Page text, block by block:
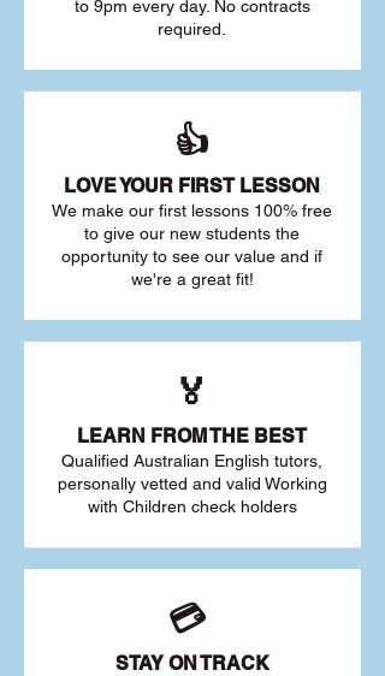
to 9pm every day. No contracts
required.
👍
LOVE YOUR FIRST LESSON
We make our first lessons 100% free
to give our new students the
opportunity to see our value and if
we're a great fit!
🏅
LEARN FROM THE BEST
Qualified Australian English tutors,
personally vetted and valid Working
with Children check holders
💳
STAY ON TRACK